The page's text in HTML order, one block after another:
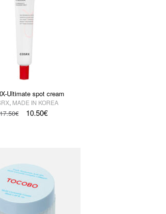
Ultimate spot cream
, MADE IN KOREA
€ 10.50€